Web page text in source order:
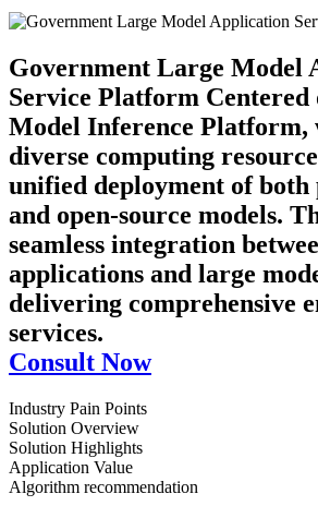
Government Large Model
Service Platform Centered
Model Inference Platform,
diverse computing
unified deployment of
and open-source models.
seamless integration
applications and large
delivering comprehensive
services.
Consult Now
Industry Pain Points
Solution Overview
Solution Highlights
Application Value
Algorithm recommendation